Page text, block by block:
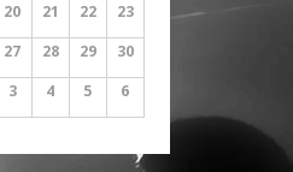
20 21 22
23
27 28 29
30
3 4 5 6